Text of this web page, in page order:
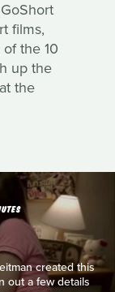
films,
the 10
up the
the
created this
out a few details